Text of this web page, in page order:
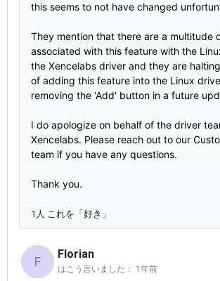
this seems to not have changed
They mention that there are a multitude
associated with this feature with the
the Xencelabs driver and they are
of adding this feature into the Linux
removing the 'Add' button in a future
I do apologize on behalf of the driver
Xencelabs. Please reach out to our
team if you have any questions.
Thank you.
1人 これを「好き」
F
Florian
はこう言いました： 1年前